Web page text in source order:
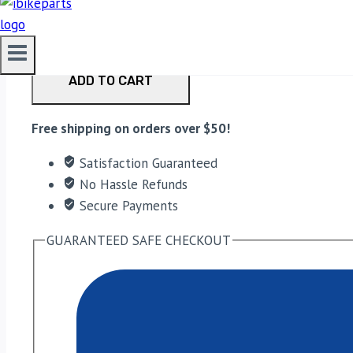
ADD TO CART
Free shipping on orders over $50!
Satisfaction Guaranteed
No Hassle Refunds
Secure Payments
GUARANTEED SAFE CHECKOUT